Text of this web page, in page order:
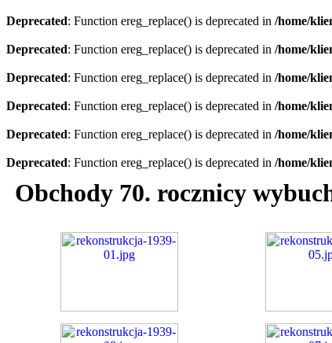
Deprecated: Function ereg_replace() is deprecated in /home/
Deprecated: Function ereg_replace() is deprecated in /home/
Deprecated: Function ereg_replace() is deprecated in /home/
Deprecated: Function ereg_replace() is deprecated in /home/
Deprecated: Function ereg_replace() is deprecated in /home/
Deprecated: Function ereg_replace() is deprecated in /home/
Obchody 70. rocznicy